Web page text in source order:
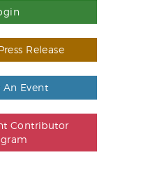
Release
Event
Contributor